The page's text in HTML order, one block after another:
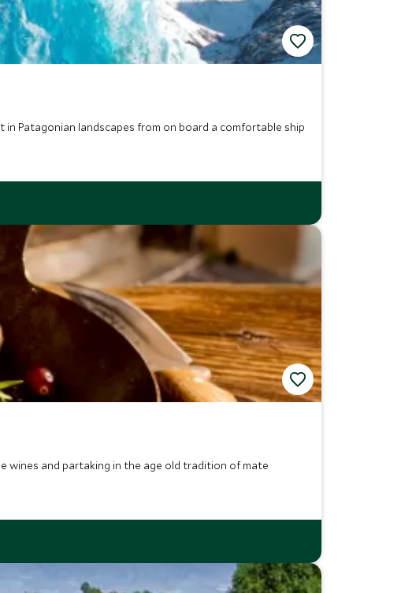
Patagonian landscapes from on board a comfortable ship
wines and partaking in the age old tradition of mate